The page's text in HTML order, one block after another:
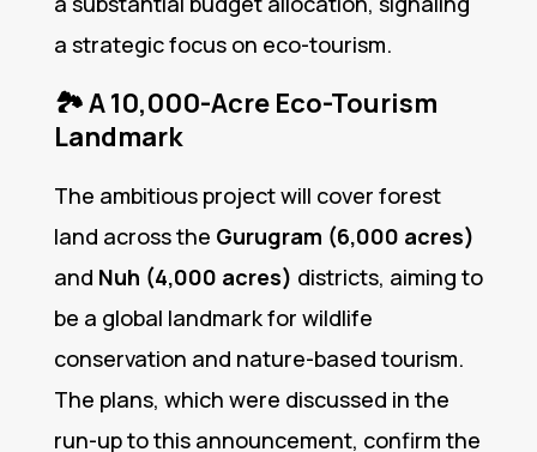
a strategic focus on eco-tourism.
🏞️A 10,000-Acre Eco-Tourism
Landmark
The ambitious project will cover forest
land across the Gurugram (6,000 acres)
and Nuh (4,000 acres) districts, aiming to
be a global landmark for wildlife
conservation and nature-based tourism.
The plans, which were discussed in the
run-up to this announcement, confirm the